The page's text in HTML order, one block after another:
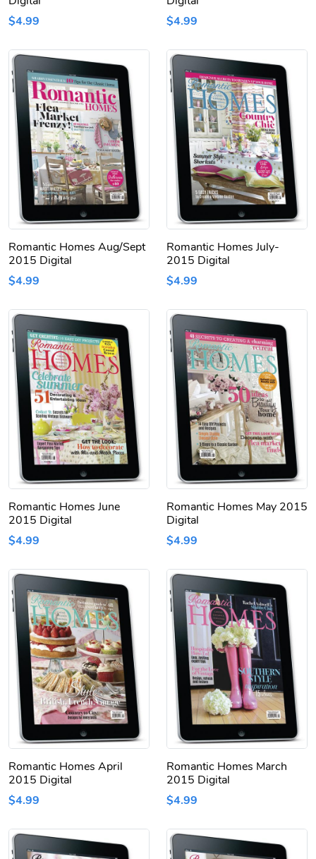
$4.99
$4.99
Romantic Homes Aug/Sept
2015 Digital
$4.99
Romantic Homes July-
2015 Digital
$4.99
Romantic Homes June
2015 Digital
$4.99
Romantic Homes May 2015
Digital
$4.99
Romantic Homes April
2015 Digital
$4.99
Romantic Homes March
2015 Digital
$4.99